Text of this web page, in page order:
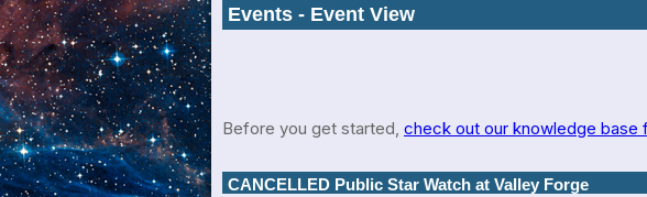
Events - Event View
Before you get started, check out our knowledge base
CANCELLED Public Star Watch at Valley Forge